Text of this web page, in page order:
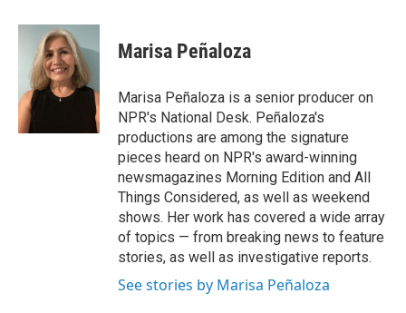
c
o
k
i
t
t
e
r
n
k
e
d
I
Marisa Peñaloza
Marisa Peñaloza is a senior producer on
NPR's National Desk. Peñaloza's
productions are among the signature
pieces heard on NPR's award-winning
newsmagazines Morning Edition and All
Things Considered, as well as weekend
shows. Her work has covered a wide array
of topics — from breaking news to feature
stories, as well as investigative reports.
See stories by Marisa Peñaloza